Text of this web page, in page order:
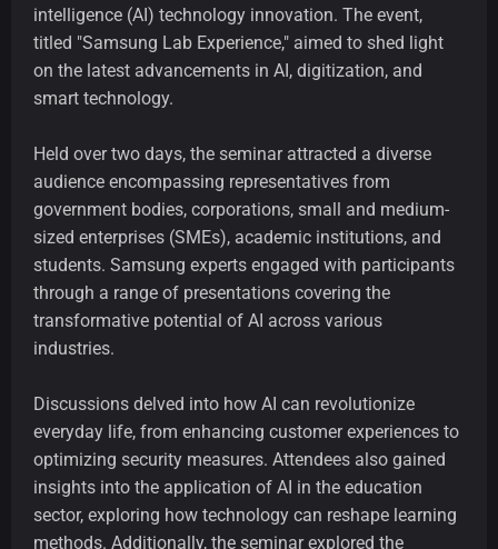
intelligence (AI) technology innovation. The event,
titled "Samsung Lab Experience," aimed to shed light
on the latest advancements in AI, digitization, and
smart technology.
Held over two days, the seminar attracted a diverse
audience encompassing representatives from
government bodies, corporations, small and medium-
sized enterprises (SMEs), academic institutions, and
students. Samsung experts engaged with participants
through a range of presentations covering the
transformative potential of AI across various
industries.
Discussions delved into how AI can revolutionize
everyday life, from enhancing customer experiences to
optimizing security measures. Attendees also gained
insights into the application of AI in the education
sector, exploring how technology can reshape learning
methods. Additionally, the seminar explored the